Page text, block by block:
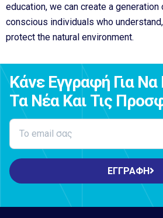
education, we can create a
conscious individuals who
protect the natural environment.
Κάνε Εγγραφή Για Να
Τα Νέα Και Τις
ΕΓΓΡΑΦΗ